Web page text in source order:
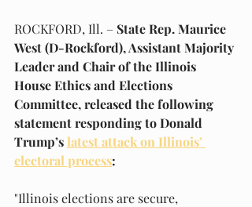
ROCKFORD, Ill. – State Rep. Maurice
West (D-Rockford), Assistant Majority
Leader and Chair of the Illinois
House Ethics and Elections
Committee, released the following
statement responding to Donald
Trump’s latest attack on Illinois’
electoral process:
"Illinois elections are secure,